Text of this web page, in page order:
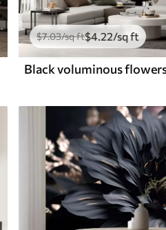
$7.03/sq ft$4.22/sq ft
Black voluminous